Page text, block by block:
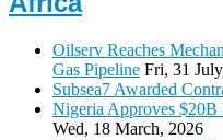
Oilserv Reaches
Gas Pipeline Fri, 31
Subsea7 Awarded
Nigeria Approves $20B
Wed, 18 March, 2026